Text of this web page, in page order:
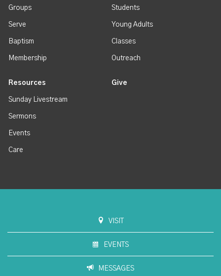
Groups
Serve
Baptism
Membership
Students
Young Adults
Classes
Outreach
Resources
Sunday Livestream
Sermons
Events
Care
Give
VISIT
EVENTS
MESSAGES